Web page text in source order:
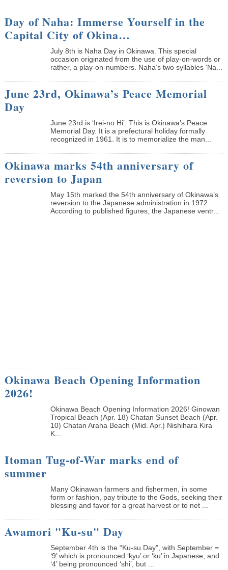
Day of Naha: Immerse Yourself in the
Capital City of Okina…
July 8th is Naha Day in Okinawa. This special
occasion originated from the use of play-on-words or
rather, a play-on-numbers. Naha’s two syllables ‘Na...
June 23rd, Okinawa’s Peace Memorial
Day
June 23rd is ‘Irei-no Hi’. This is Okinawa’s Peace
Memorial Day. It is a prefectural holiday formally
recognized in 1961. It is to memorialize the man...
Okinawa marks 54th anniversary of
reversion to Japan
May 15th marked the 54th anniversary of Okinawa’s
reversion to the Japanese administration in 1972.
According to published figures, the Japanese ventr...
Okinawa Beach Opening Information
2026!
Okinawa Beach Opening Information 2026! Ginowan
Tropical Beach (Apr. 18) Chatan Sunset Beach (Apr.
10) Chatan Araha Beach (Mid. Apr.) Nishihara Kira
K...
Itoman Tug-of-War marks end of
summer
Many Okinawan farmers and fishermen, in some
form or fashion, pay tribute to the Gods, seeking their
blessing and favor for a great harvest or to net ...
Awamori "Ku-su" Day
September 4th is the “Ku-su Day”, with September =
‘9’ which is pronounced ‘kyu’ or ‘ku’ in Japanese, and
‘4’ being pronounced ‘shi’, but ...